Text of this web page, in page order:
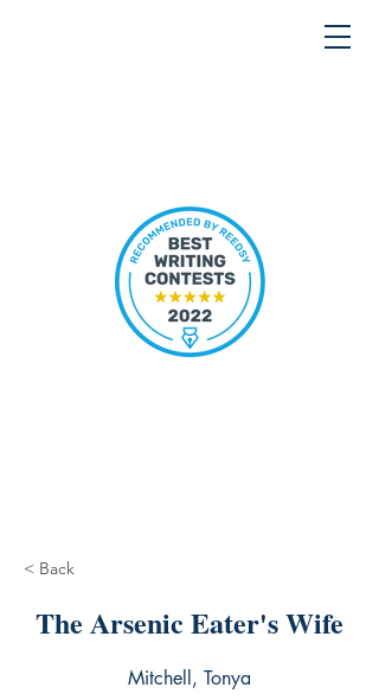
< Back
The Arsenic Eater's Wife
Mitchell, Tonya